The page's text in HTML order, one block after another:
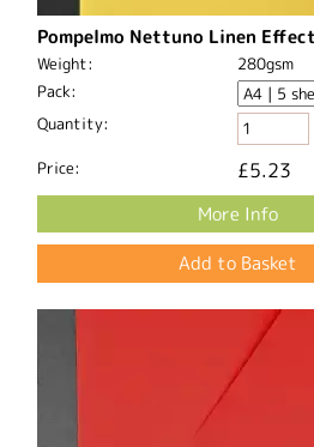
Pompelmo Nettuno Linen
Weight:
280gsm
Pack:
Quantity:
Price: £5.23
More Info